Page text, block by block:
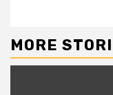
MORE